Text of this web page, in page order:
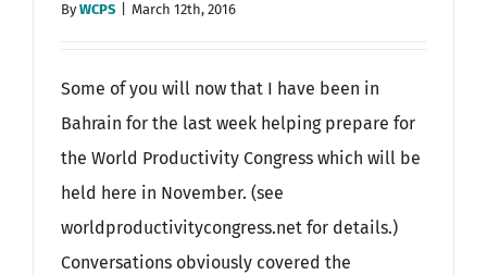
ByWCPS March 12th, 2016
Some of you will now that I have been in
Bahrain for the last week helping prepare for
the World Productivity Congress which will be
held here in November. (see
worldproductivitycongress.net for details.)
Conversations obviously covered the